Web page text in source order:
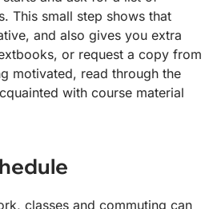
This small step shows that
and also gives you extra
or request a copy from
motivated, read through the
with course material
classes and commuting can